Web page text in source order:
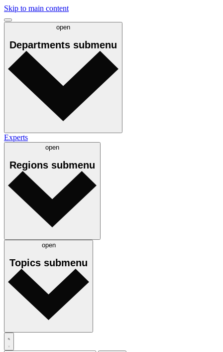
Skip to main content
open
Departments submenu
Experts
open
Regions submenu
open
Topics submenu